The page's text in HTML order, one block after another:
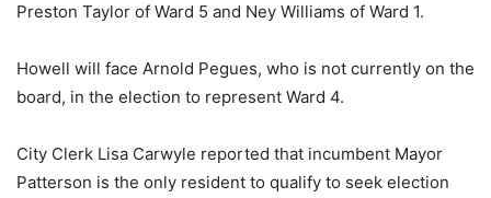
Preston Taylor of Ward 5 and Ney Williams of Ward 1.
Howell will face Arnold Pegues, who is not currently on the
board, in the election to represent Ward 4.
City Clerk Lisa Carwyle reported that incumbent Mayor
Patterson is the only resident to qualify to seek election